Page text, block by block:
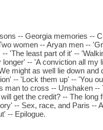
-- Georgia memories --
women -- Aryan men --
'The least part of it' --
-- 'A conviction all my
might as well lie down and
-- 'Lock them up' -- 'You
man to cross -- Unshaken --
get the credit? -- The long
-- Sex, race, and Paris --
-- Epilogue.